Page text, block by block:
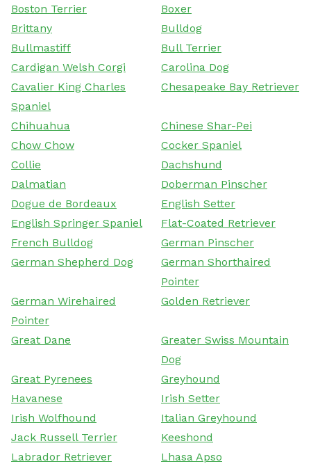
Boston Terrier
Boxer
Brittany
Bulldog
Bullmastiff
Bull Terrier
Cardigan Welsh Corgi
Carolina Dog
Cavalier King Charles
Spaniel
Chesapeake Bay Retriever
Chihuahua
Chinese Shar-Pei
Chow Chow
Cocker Spaniel
Collie
Dachshund
Dalmatian
Doberman Pinscher
Dogue de Bordeaux
English Setter
English Springer Spaniel
Flat-Coated Retriever
French Bulldog
German Pinscher
German Shepherd Dog
German Shorthaired
Pointer
German Wirehaired
Pointer
Golden Retriever
Great Dane
Greater Swiss Mountain
Dog
Great Pyrenees
Greyhound
Havanese
Irish Setter
Irish Wolfhound
Italian Greyhound
Jack Russell Terrier
Keeshond
Labrador Retriever
Lhasa Apso